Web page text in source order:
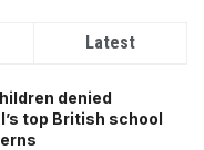
Latest
denied
top British school